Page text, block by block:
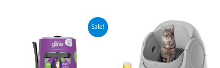
Sale!
was:
$19.99.
is:
$18.10.